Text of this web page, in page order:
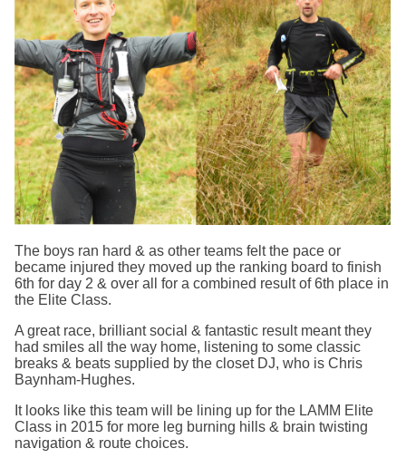
The boys ran hard & as other teams felt the pace or
became injured they moved up the ranking board to finish
6th for day 2 & over all for a combined result of 6th place in
the Elite Class.
A great race, brilliant social & fantastic result meant they
had smiles all the way home, listening to some classic
breaks & beats supplied by the closet DJ, who is Chris
Baynham-Hughes.
It looks like this team will be lining up for the LAMM Elite
Class in 2015 for more leg burning hills & brain twisting
navigation & route choices.